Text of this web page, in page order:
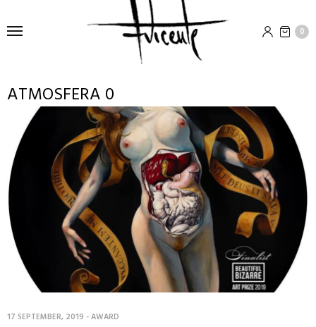
0
ATMOSFERA 0
17 SEPTEMBER, 2019 -AWARD